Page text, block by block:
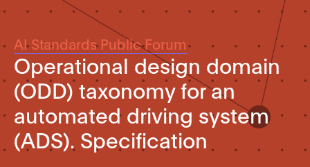
AI Standards Public Forum
Operational design domain
(ODD) taxonomy for an
automated driving system
(ADS). Specification